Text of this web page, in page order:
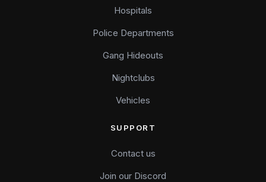
Hospitals
Police Departments
Gang Hideouts
Nightclubs
Vehicles
SUPPORT
Contact us
Join our Discord